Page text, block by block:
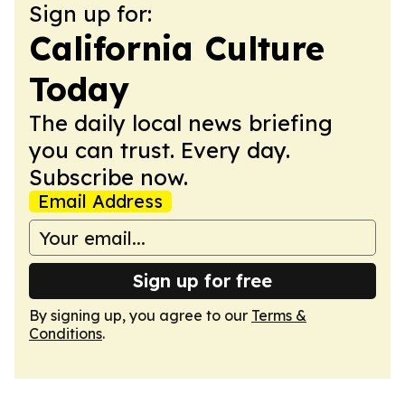
Sign up for:
California Culture
Today
The daily local news briefing
you can trust. Every day.
Subscribe now.
Email Address
Sign up for free
By signing up, you agree to our Terms &
Conditions.